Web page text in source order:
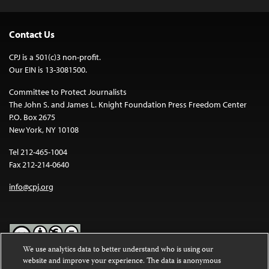
Contact Us
CPJ is a 501(c)3 non-profit.
Our EIN is 13-3081500.
Committee to Protect Journalists
The John S. and James L. Knight Foundation Press Freedom Center
P.O. Box 2675
New York, NY 10108
Tel 212-465-1004
Fax 212-214-0640
info@cpj.org
Except where noted, text on this website is licensed under a
We use analytics data to better understand who is using our
website and improve your experience. The data is anonymous